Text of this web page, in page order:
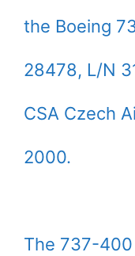
the Boeing
28478, L/N
CSA Czech
2000.
The 737-